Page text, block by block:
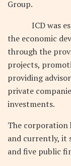
Group.
ICD was
the economic
through the
projects,
providing
private
investments.
The corporation
and currently, it
and five public